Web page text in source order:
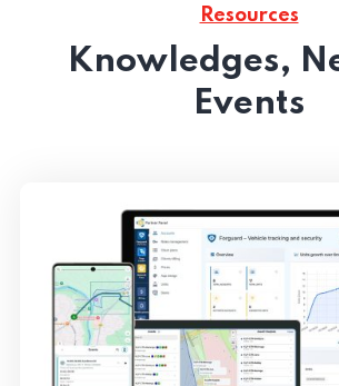
Resources
Knowledges,
Events